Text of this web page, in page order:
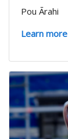
Pou Ārahi
Learn more